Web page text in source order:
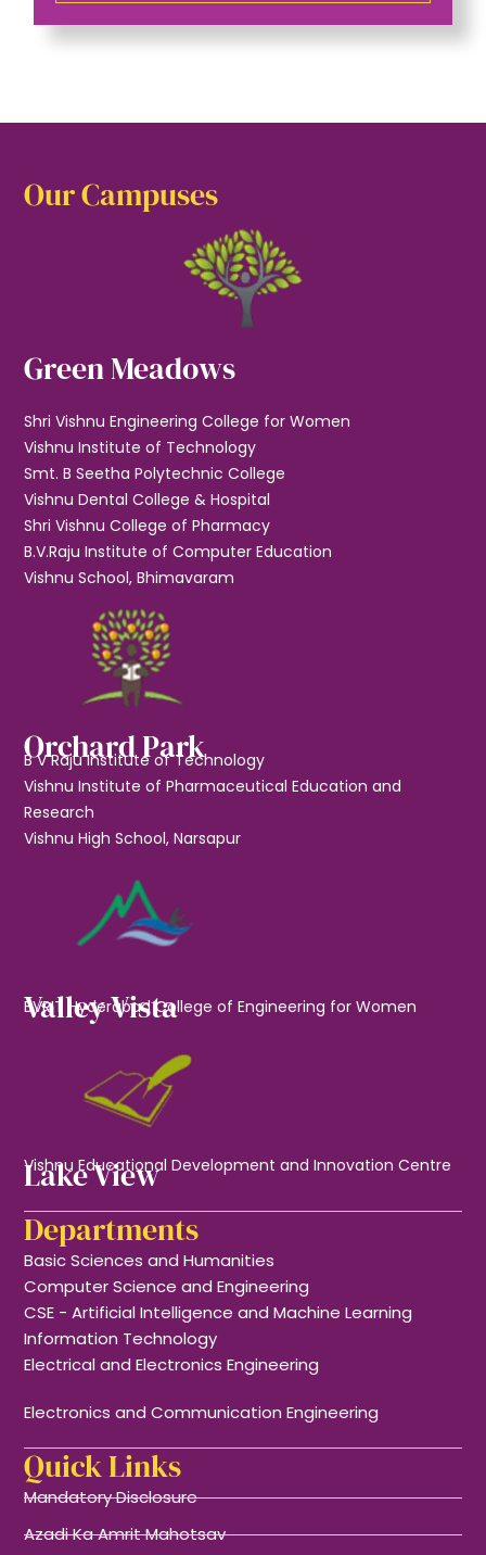
Our Campuses
Green Meadows
Shri Vishnu Engineering College for Women
Vishnu Institute of Technology
Smt. B Seetha Polytechnic College
Vishnu Dental College & Hospital
Shri Vishnu College of Pharmacy
B.V.Raju Institute of Computer Education
Vishnu School, Bhimavaram
Orchard Park
B V Raju Institute of Technology
Vishnu Institute of Pharmaceutical Education and
Research
Vishnu High School, Narsapur
Valley Vista
BVRIT Hyderabad College of Engineering for Women
Lake View
Vishnu Educational Development and Innovation Centre
Departments
Basic Sciences and Humanities
Computer Science and Engineering
CSE - Artificial Intelligence and Machine Learning
Information Technology
Electrical and Electronics Engineering
Electronics and Communication Engineering
Quick Links
Mandatory Disclosure
Azadi Ka Amrit Mahotsav